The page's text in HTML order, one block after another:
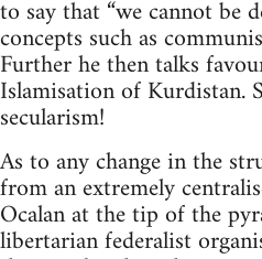
to say that “we cannot be
concepts such as
Further he then talks
Islamisation of Kurdistan.
secularism!
As to any change in the
from an extremely
Ocalan at the tip of the
libertarian federalist